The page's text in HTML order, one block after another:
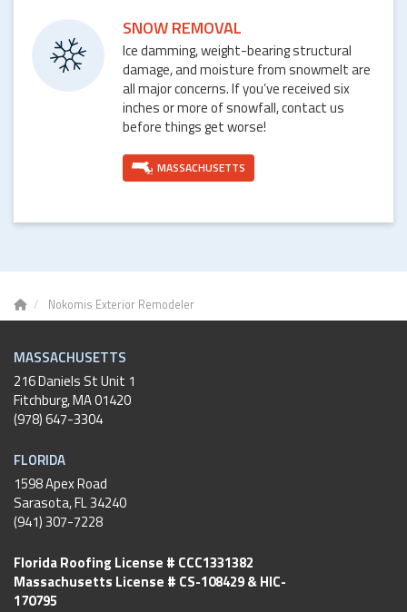
SNOW REMOVAL
Ice damming, weight-bearing structural
damage, and moisture from snowmelt are
all major concerns. If you’ve received six
inches or more of snowfall, contact us
before things get worse!
MASSACHUSETTS
Nokomis Exterior Remodeler
MASSACHUSETTS
216 Daniels St Unit 1
Fitchburg,MA01420
(978) 647-3304
FLORIDA
1598 Apex Road
Sarasota, FL 34240
(941) 307-7228
Florida Roofing License # CCC1331382
Massachusetts License # CS-108429 & HIC-
170795